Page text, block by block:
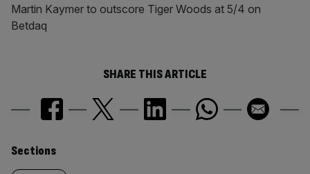
Martin Kaymer to outscore Tiger Woods at 5/4 on
Betdaq
SHARE THIS ARTICLE
Similarly
Sections